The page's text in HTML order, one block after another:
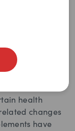
their lives.
health
changes
have